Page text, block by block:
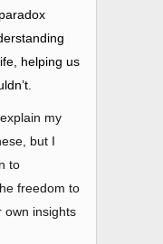
helping us
my
but I
to
freedom to
own insights